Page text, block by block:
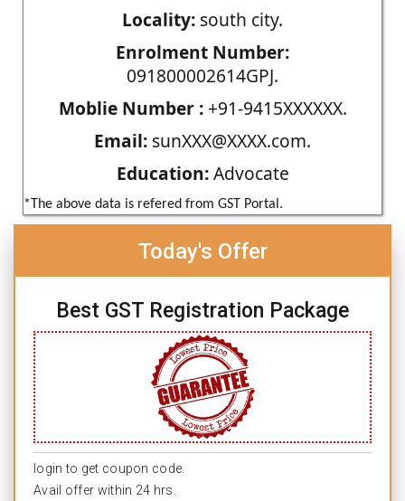
Locality: south city.
Enrolment Number:
091800002614GPJ.
Moblie Number :+91-9415XXXXXX.
Email: sunXXX@XXXX.com.
Education:Advocate
*The above data is refered from GST Portal.
Today's Offer
Best GST Registration Package
login to get coupon code.
Avail offer within 24 hrs.